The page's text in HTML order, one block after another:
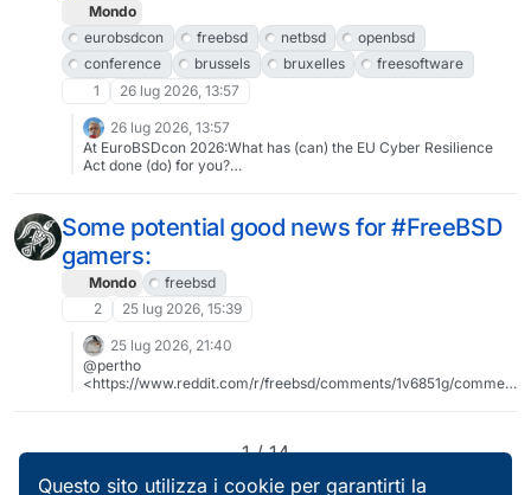
Mondo
eurobsdcon
freebsd netbsd
openbsd
conference
brussels bruxelles
freesoftware
1
26 lug 2026, 13:57
26 lug 2026, 13:57
At EuroBSDcon 2026:What has (can) the EU Cyber Resilience
Act done (do) for you?
https://tickets.eurobsdcon.org/eurobsdcon/brussels/About
EuroBSDcon 2026: https://2026.eurobsdcon.org@eurobsdcon
#eurobsdcon #freebsd #netbsd #openbsd #conference
#brussels #bruxelles #freesoftware #libresoftware
Some potential good news for #FreeBSD
gamers:
Mondo
freebsd
2
25 lug 2026, 15:39
25 lug 2026, 21:40
@pertho
<https://www.reddit.com/r/freebsd/comments/1v6851g/commen
1 / 14
Questo sito utilizza i cookie per garantirti la